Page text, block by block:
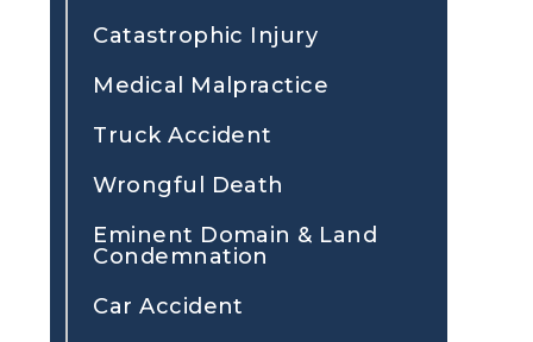
Catastrophic Injury
Medical Malpractice
Truck Accident
Wrongful Death
Eminent Domain & Land
Condemnation
Car Accident